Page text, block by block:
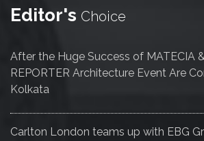
Editor's Choice
After the Huge Success of MATECIA
REPORTER Architecture Event Are
Kolkata
Carlton London teams up with EBG